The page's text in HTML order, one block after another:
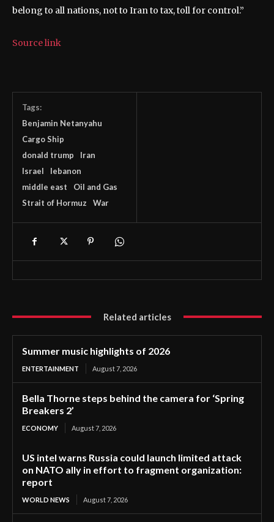
belong to all nations, not to Iran to tax, toll for control.”
Source link
Tags:
Benjamin Neta​nyahu
Cargo Ship
donald trump
Iran
Israel
lebanon
middle east
Oil and Gas
Strait of Hormuz
War
Related articles
Summer music highlights of 2026
ENTERTAINMENT August 7, 2026
Bella Thorne steps behind the camera for ‘Spring
Breakers 2’
ECONOMY August 7, 2026
US intel warns Russia could launch limited attack
on NATO ally in effort to fragment organization:
report
WORLD NEWS August 7, 2026